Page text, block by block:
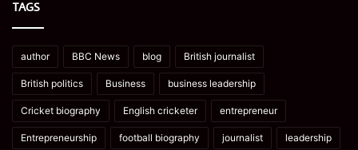
TAGS
author BBC News blog British journalist
British politics Business business leadership
Cricket biography English cricketer entrepreneur
Entrepreneurship football biography journalist leadership